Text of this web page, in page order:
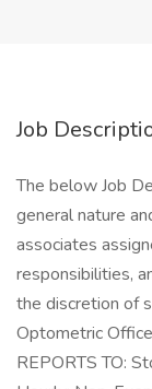
Job
The below Job
general nature
associates
responsibilities,
the discretion of
Optometric
REPORTS TO: